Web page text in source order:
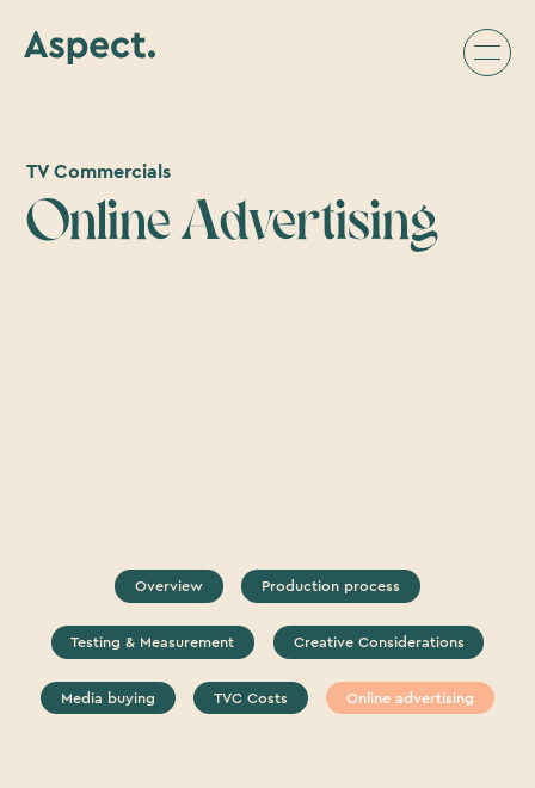
TV Commercials
Online Advertising
Overview Production process
Testing & Measurement Creative Considerations
Media buying TVC Costs Online advertising